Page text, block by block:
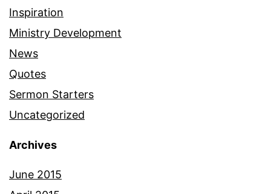
Inspiration
Ministry Development
News
Quotes
Sermon Starters
Uncategorized
Archives
June 2015